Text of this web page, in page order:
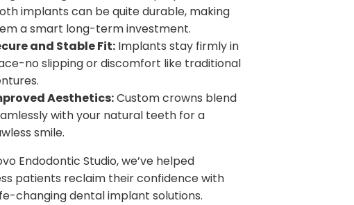
implants can be quite durable, making
a smart long-term investment.
and Stable Fit: Implants stay firmly in
no slipping or discomfort like traditional
Aesthetics:Custom crowns blend
with your natural teeth for a
smile.
Endodontic Studio, we’ve helped
patients reclaim their confidence with
changing dental implant solutions.